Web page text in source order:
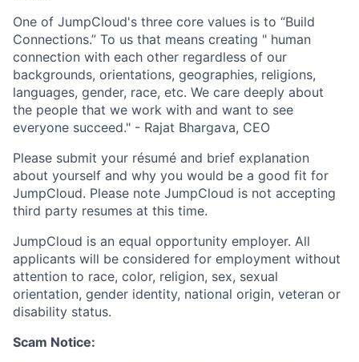
One of JumpCloud's three core values is to “Build
Connections.” To us that means creating " human
connection with each other regardless of our
backgrounds, orientations, geographies, religions,
languages, gender, race, etc. We care deeply about
the people that we work with and want to see
everyone succeed." - Rajat Bhargava, CEO
Please submit your résumé and brief explanation
about yourself and why you would be a good fit for
JumpCloud. Please note JumpCloud is not accepting
third party resumes at this time.
JumpCloud is an equal opportunity employer. All
applicants will be considered for employment without
attention to race, color, religion, sex, sexual
orientation, gender identity, national origin, veteran or
disability status.
Scam Notice: